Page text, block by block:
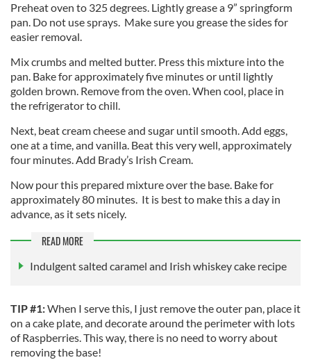
Preheat oven to 325 degrees. Lightly grease a 9” springform
pan. Do not use sprays. Make sure you grease the sides for
easier removal.
Mix crumbs and melted butter. Press this mixture into the
pan. Bake for approximately five minutes or until lightly
golden brown. Remove from the oven. When cool, place in
the refrigerator to chill.
Next, beat cream cheese and sugar until smooth. Add eggs,
one at a time, and vanilla. Beat this very well, approximately
four minutes. Add Brady’s Irish Cream.
Now pour this prepared mixture over the base. Bake for
approximately 80 minutes. It is best to make this a day in
advance, as it sets nicely.
READ MORE
Indulgent salted caramel and Irish whiskey cake recipe
TIP #1:When I serve this, I just remove the outer pan, place it
on a cake plate, and decorate around the perimeter with lots
of Raspberries. This way, there is no need to worry about
removing the base!